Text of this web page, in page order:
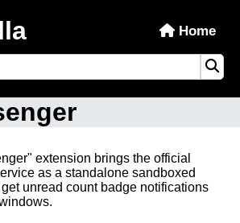
Home
extension brings the official
as a standalone sandboxed
unread count badge notifications